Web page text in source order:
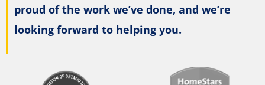
proud of the work we’ve done, and we’re
looking forward to helping you.